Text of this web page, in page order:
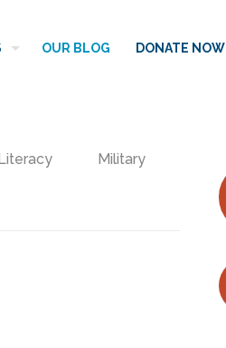
OUR BLOG DONATE NOW
Military